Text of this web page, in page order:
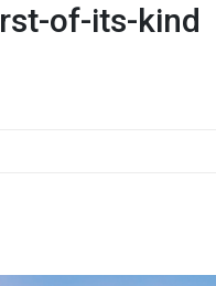
of-its-kind